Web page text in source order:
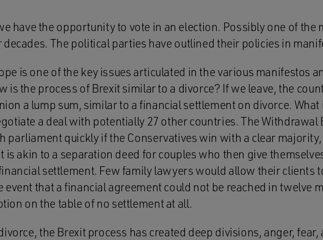
have the opportunity to vote in an election. Possibly one of the
The political parties have outlined their policies in
is one of the key issues articulated in the various manifestos
is the process of Brexit similar to a divorce? If we leave, the
a lump sum, similar to a financial settlement on divorce.
a deal with potentially 27 other countries. The
parliament quickly if the Conservatives win with a clear
is akin to a separation deed for couples who then give
settlement. Few family lawyers would allow their clients
event that a financial agreement could not be reached in twelve
on the table of no settlement at all.
the Brexit process has created deep divisions, anger, fear,